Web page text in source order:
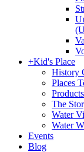
+Kid's Place
History
Places
The
Water
Water
Events
Blog